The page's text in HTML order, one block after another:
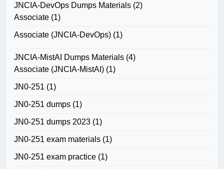
JNCIA-DevOps Dumps Materials (2)
Associate (1)
Associate (JNCIA-DevOps) (1)
JNCIA-MistAI Dumps Materials (4)
Associate (JNCIA-MistAI) (1)
JN0-251 (1)
JN0-251 dumps (1)
JN0-251 dumps 2023 (1)
JN0-251 exam materials (1)
JN0-251 exam practice (1)